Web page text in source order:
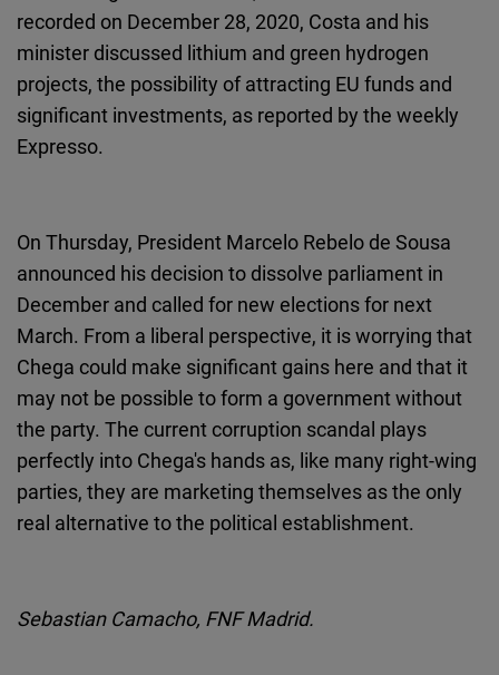
recorded on December 28, 2020, Costa and his
minister discussed lithium and green hydrogen
projects, the possibility of attracting EU funds and
significant investments, as reported by the weekly
Expresso.
On Thursday, President Marcelo Rebelo de Sousa
announced his decision to dissolve parliament in
December and called for new elections for next
March. From a liberal perspective, it is worrying that
Chega could make significant gains here and that it
may not be possible to form a government without
the party. The current corruption scandal plays
perfectly into Chega's hands as, like many right-wing
parties, they are marketing themselves as the only
real alternative to the political establishment.
Sebastian Camacho, FNFMadrid.